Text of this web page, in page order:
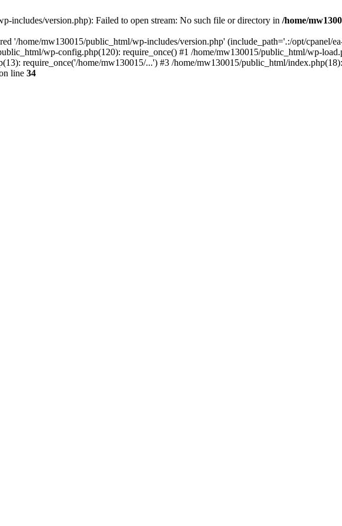
includes/version.php): Failed to open stream: No such file or directory in /home/
'/home/mw130015/public_html/wp-includes/version.php' (include_path='.:/opt/cpanel/
wp-config.php(120): require_once() #1 /home/mw130015/public_html/wp-
require_once('/home/mw130015/...') #3 /home/mw130015/public_html/
line 34